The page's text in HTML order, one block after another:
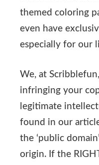
themed coloring
even have
especially for our
We, at
infringing your
legitimate
found in our
the ‘public
origin. If the